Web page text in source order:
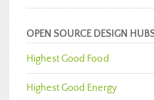
OPEN SOURCE DESIGN
Highest Good Food
Highest Good Energy